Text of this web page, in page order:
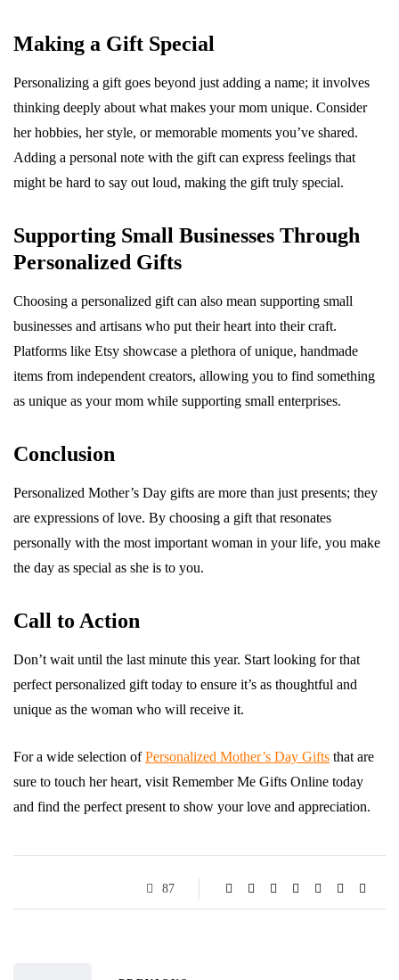
Making a Gift Special
Personalizing a gift goes beyond just adding a name; it involves
thinking deeply about what makes your mom unique. Consider
her hobbies, her style, or memorable moments you’ve shared.
Adding a personal note with the gift can express feelings that
might be hard to say out loud, making the gift truly special.
Supporting Small Businesses Through
Personalized Gifts
Choosing a personalized gift can also mean supporting small
businesses and artisans who put their heart into their craft.
Platforms like Etsy showcase a plethora of unique, handmade
items from independent creators, allowing you to find something
as unique as your mom while supporting small enterprises.
Conclusion
Personalized Mother’s Day gifts are more than just presents; they
are expressions of love. By choosing a gift that resonates
personally with the most important woman in your life, you make
the day as special as she is to you.
Call to Action
Don’t wait until the last minute this year. Start looking for that
perfect personalized gift today to ensure it’s as thoughtful and
unique as the woman who will receive it.
For a wide selection ofPersonalized Mother’s Day Gifts that are
sure to touch her heart, visit Remember Me Gifts Online today
and find the perfect present to show your love and appreciation.
87